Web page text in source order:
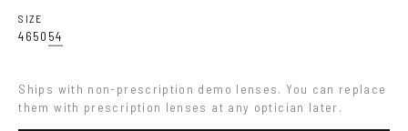
SIZE
4650 54
Ships with non-prescription demo lenses. You can replace
them with prescription lenses at any optician later.